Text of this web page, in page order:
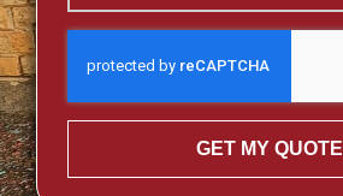
GET MY QUOTE